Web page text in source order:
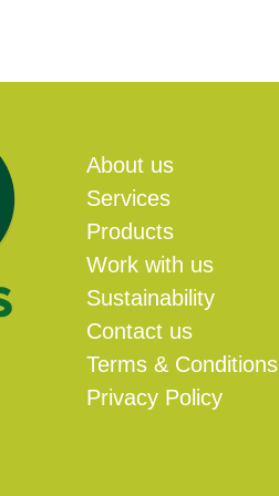
About us
Services
Products
Work with us
Sustainability
Contact us
Terms & Conditions
Privacy Policy